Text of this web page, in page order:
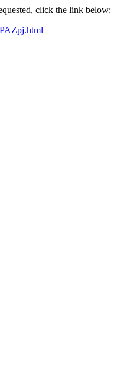
click the link below: